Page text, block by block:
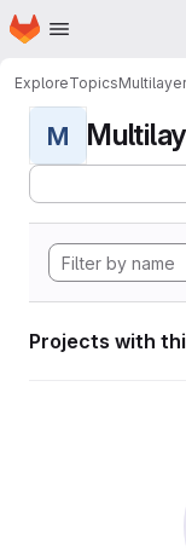
Skip to main content
Homepage
ExploreTopics
M
Projects with